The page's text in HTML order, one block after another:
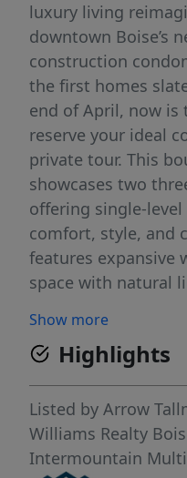
luxury living
downtown Boise’s
construction
the first homes
end of April, now
reserve your ideal
private tour. This
showcases two
offering single-
comfort, style, and
features expansive
space with natural
finishes. Included
stainless steel GE
dishwasher and
laundry hookups
living. Enjoy
including a central
Show more
Highlights
Listed by Arrow
Williams Realty
Intermountain